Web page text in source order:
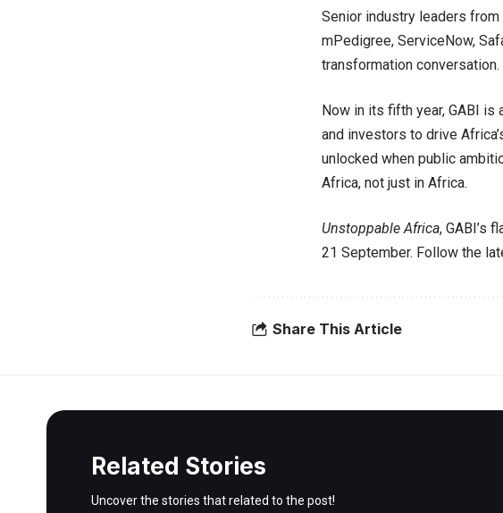
Senior industry leaders from
mPedigree, ServiceNow,
transformation conversation.
Now in its fifth year, GABI
and investors to drive
unlocked when public
Africa, not just in Africa.
Unstoppable Africa, GABI’s
21 September. Follow the
Share This Article
Related Stories
Uncover the stories that related to the post!